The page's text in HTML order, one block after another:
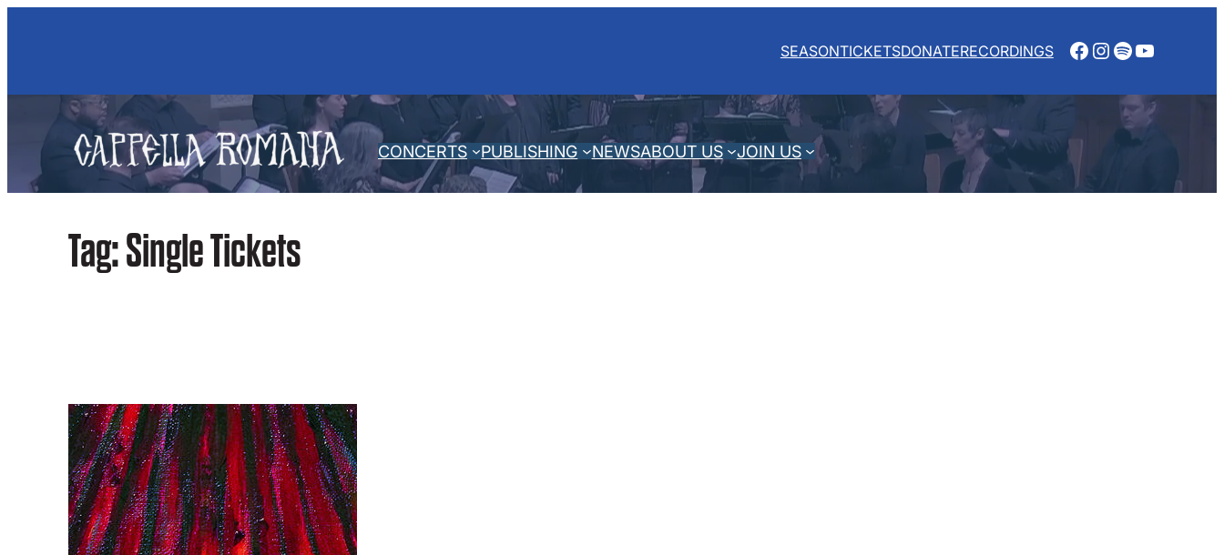
Skip
SEASONTICKETSDONATERECORDINGS Facebook
Instagram
Spotify
YouTube
CONCERTS PUBLISHING NEWSABOUT US JOIN US
Tag:Single Tickets